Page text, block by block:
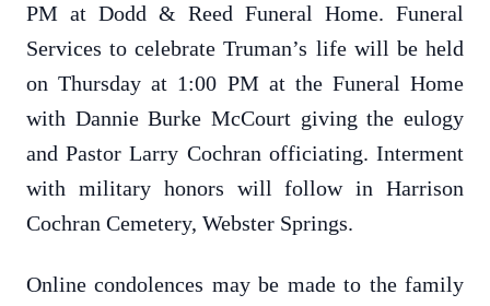
PM at Dodd & Reed Funeral Home. Funeral
Services to celebrate Truman’s life will be held
on Thursday at 1:00 PM at the Funeral Home
with Dannie Burke McCourt giving the eulogy
and Pastor Larry Cochran officiating. Interment
with military honors will follow in Harrison
Cochran Cemetery, Webster Springs.
Online condolences may be made to the family